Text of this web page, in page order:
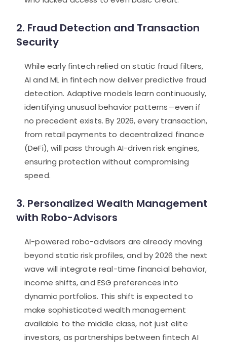
2. Fraud Detection and Transaction
Security
While early fintech relied on static fraud filters,
AI and ML in fintech now deliver predictive fraud
detection. Adaptive models learn continuously,
identifying unusual behavior patterns—even if
no precedent exists. By 2026, every transaction,
from retail payments to decentralized finance
(DeFi), will pass through AI-driven risk engines,
ensuring protection without compromising
speed.
3. Personalized Wealth Management
with Robo-Advisors
AI-powered robo-advisors are already moving
beyond static risk profiles, and by 2026 the next
wave will integrate real-time financial behavior,
income shifts, and ESG preferences into
dynamic portfolios. This shift is expected to
make sophisticated wealth management
available to the middle class, not just elite
investors, as partnerships between fintech AI